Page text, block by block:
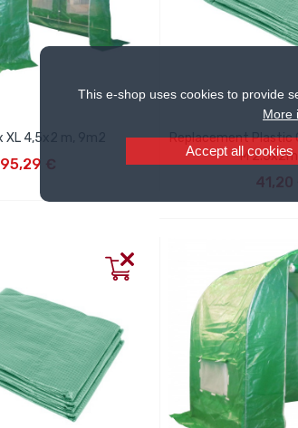
This e-shop uses cookies to provide
More
Accept all cookies
XL 4,5x2 m, 9m2
95,29 €
Replacement Plastic
M
41,20
ADD TO